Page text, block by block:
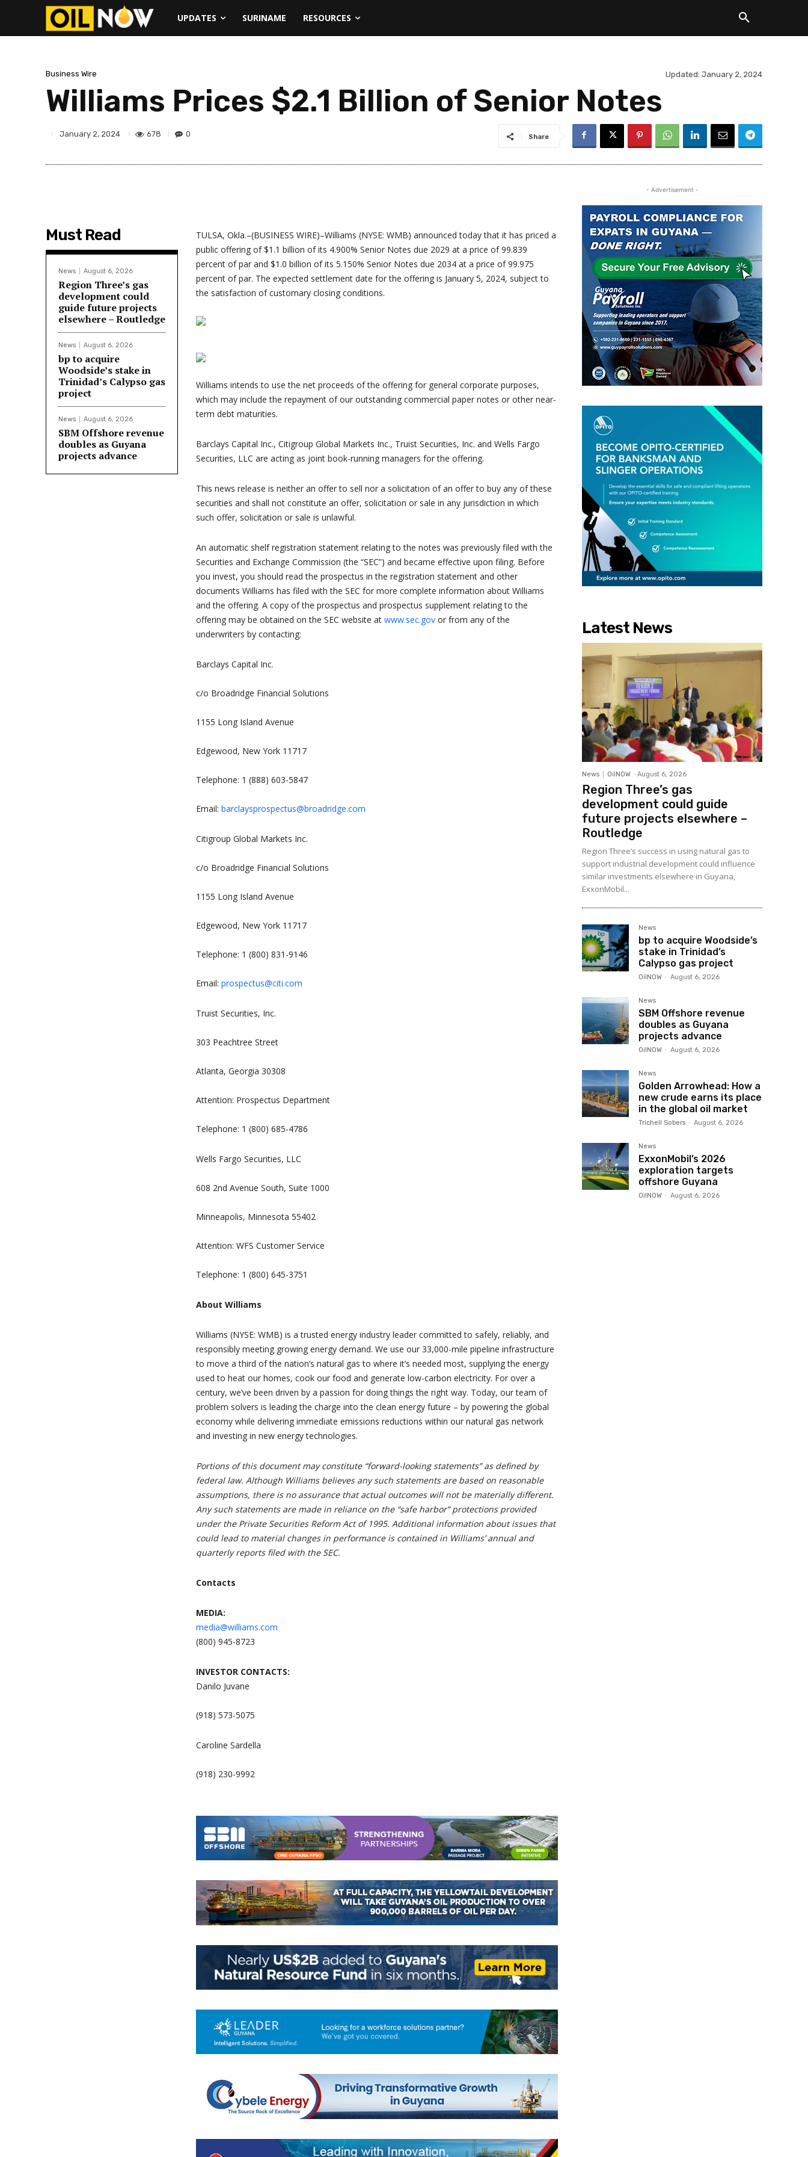
UPDATES SURINAME RESOURCES
Business Wire Updated: January 2, 2024
Williams Prices $2.1 Billion of Senior Notes
January 2, 2024 678 0 Share
Must Read
News August 6, 2026
Region Three’s gas
development could
guide future projects
elsewhere – Routledge
News August 6, 2026
bp to acquire
Woodside’s stake in
Trinidad’s Calypso gas
project
News August 6, 2026
SBM Offshore revenue
doubles as Guyana
projects advance
TULSA, Okla.–(BUSINESS WIRE)–Williams (NYSE: WMB) announced today that it has priced a
public offering of $1.1 billion of its 4.900% Senior Notes due 2029 at a price of 99.839
percent of par and $1.0 billion of its 5.150% Senior Notes due 2034 at a price of 99.975
percent of par. The expected settlement date for the offering is January 5, 2024, subject to
the satisfaction of customary closing conditions.
Williams intends to use the net proceeds of the offering for general corporate purposes,
which may include the repayment of our outstanding commercial paper notes or other near-
term debt maturities.
Barclays Capital Inc., Citigroup Global Markets Inc., Truist Securities, Inc. and Wells Fargo
Securities, LLC are acting as joint book-running managers for the offering.
This news release is neither an offer to sell nor a solicitation of an offer to buy any of these
securities and shall not constitute an offer, solicitation or sale in any jurisdiction in which
such offer, solicitation or sale is unlawful.
An automatic shelf registration statement relating to the notes was previously filed with the
Securities and Exchange Commission (the “SEC”) and became effective upon filing. Before
you invest, you should read the prospectus in the registration statement and other
documents Williams has filed with the SEC for more complete information about Williams
and the offering. A copy of the prospectus and prospectus supplement relating to the
offering may be obtained on the SEC website at www.sec.gov or from any of the
underwriters by contacting:
Barclays Capital Inc.
c/o Broadridge Financial Solutions
1155 Long Island Avenue
Edgewood, New York 11717
Telephone: 1 (888) 603-5847
Email: barclaysprospectus@broadridge.com
Citigroup Global Markets Inc.
c/o Broadridge Financial Solutions
1155 Long Island Avenue
Edgewood, New York 11717
Telephone: 1 (800) 831-9146
Email: prospectus@citi.com
Truist Securities, Inc.
303 Peachtree Street
Atlanta, Georgia 30308
Attention: Prospectus Department
Telephone: 1 (800) 685-4786
Wells Fargo Securities, LLC
608 2nd Avenue South, Suite 1000
Minneapolis, Minnesota 55402
Attention: WFS Customer Service
Telephone: 1 (800) 645-3751
About Williams
Williams (NYSE: WMB) is a trusted energy industry leader committed to safely, reliably, and
responsibly meeting growing energy demand. We use our 33,000-mile pipeline infrastructure
to move a third of the nation’s natural gas to where it’s needed most, supplying the energy
used to heat our homes, cook our food and generate low-carbon electricity. For over a
century, we’ve been driven by a passion for doing things the right way. Today, our team of
problem solvers is leading the charge into the clean energy future – by powering the global
economy while delivering immediate emissions reductions within our natural gas network
and investing in new energy technologies.
Portions of this document may constitute “forward-looking statements” as defined by
federal law. Although Williams believes any such statements are based on reasonable
assumptions, there is no assurance that actual outcomes will not be materially different.
Any such statements are made in reliance on the “safe harbor” protections provided
under the Private Securities Reform Act of 1995. Additional information about issues that
could lead to material changes in performance is contained in Williams’ annual and
quarterly reports filed with the SEC.
Contacts
MEDIA:
media@williams.com
(800) 945-8723
INVESTOR CONTACTS:
Danilo Juvane
(918) 573-5075
Caroline Sardella
(918) 230-9992
- Advertisement -
Latest News
News OilNOW - August 6, 2026
Region Three’s gas
development could guide
future projects elsewhere –
Routledge
Region Three’s success in using natural gas to
support industrial development could influence
similar investments elsewhere in Guyana,
ExxonMobil...
News
bp to acquire Woodside’s
stake in Trinidad’s
Calypso gas project
OilNOW - August 6, 2026
News
SBM Offshore revenue
doubles as Guyana
projects advance
OilNOW - August 6, 2026
News
Golden Arrowhead: How a
new crude earns its place
in the global oil market
Trichell Sobers - August 6, 2026
News
ExxonMobil’s 2026
exploration targets
offshore Guyana
OilNOW - August 6, 2026